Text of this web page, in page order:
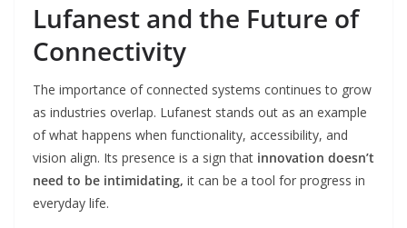
Lufanest and the Future of
Connectivity
The importance of connected systems continues to grow
as industries overlap. Lufanest stands out as an example
of what happens when functionality, accessibility, and
vision align. Its presence is a sign that innovation doesn’t
need to be intimidating, it can be a tool for progress in
everyday life.